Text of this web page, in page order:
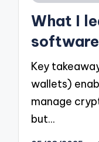
What I
Key
wallets)
manage
but…